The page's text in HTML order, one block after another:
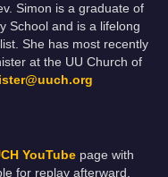
Simon is a graduate of
School and is a lifelong
She has most recently
at the UU Church of
YouTube page with
for replay afterward.